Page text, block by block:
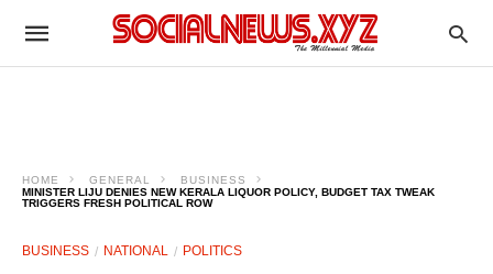
HOME GENERAL
BUSINESS
MINISTER LIJU DENIES NEW KERALA LIQUOR POLICY, BUDGET TAX TWEAK
TRIGGERS FRESH POLITICAL ROW
BUSINESS NATIONAL POLITICS